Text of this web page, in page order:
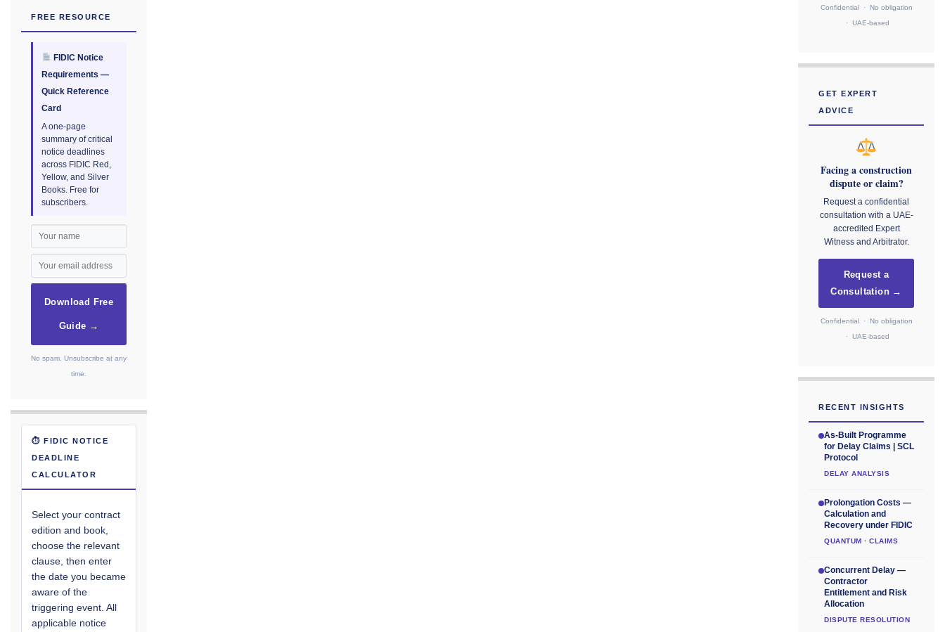
FREE RESOURCE
FIDIC Notice
Requirements —
Quick Reference
Card
A one-page
summary of critical
notice deadlines
across FIDIC Red,
Yellow, and Silver
Books. Free for
subscribers.
Download Free
Guide →
No spam. Unsubscribe at any
time.
⏱ FIDIC NOTICE
DEADLINE
CALCULATOR
Select your contract
edition and book,
choose the relevant
clause, then enter
the date you became
aware of the
triggering event. All
applicable notice
Confidential · No obligation
· UAE-based
GET EXPERT
ADVICE
Facing a construction
dispute or claim?
Request a confidential
consultation with a UAE-
accredited Expert
Witness and Arbitrator.
Request a
Consultation →
Confidential · No obligation
· UAE-based
RECENT INSIGHTS
As-Built Programme
for Delay Claims | SCL
Protocol
DELAY ANALYSIS
Prolongation Costs —
Calculation and
Recovery under FIDIC
QUANTUM · CLAIMS
Concurrent Delay —
Contractor
Entitlement and Risk
Allocation
DISPUTE RESOLUTION